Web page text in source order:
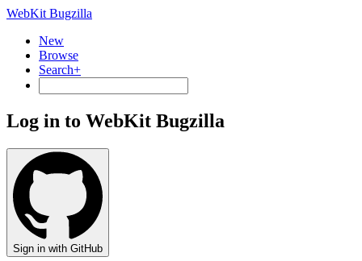
WebKit Bugzilla
New
Browse
Search+
Log in to WebKit Bugzilla
Sign in with GitHub